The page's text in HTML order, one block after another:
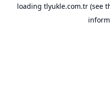
loading tlyukle.com.tr(see